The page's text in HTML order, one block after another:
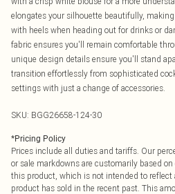
elongates your silhouette beautifully,
with heels when heading out for drinks or
fabric ensures you'll remain comfortable
unique design details ensure you'll stand
transition effortlessly from sophisticated
settings with just a change of accessories.
SKU: BGG26658-124-30
*Pricing Policy
Prices include all duties and tariffs. Our
or sale markdowns are customarily based
this product, which is not intended to
product has sold in the recent past. This